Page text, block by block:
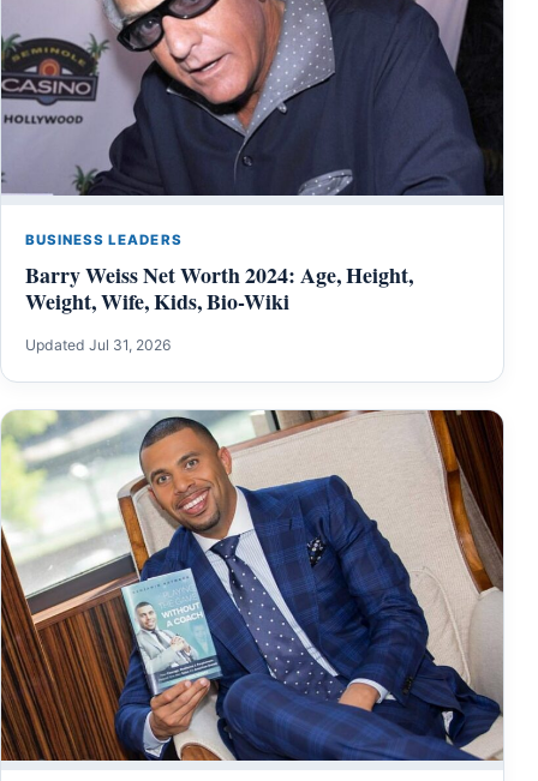
BUSINESS LEADERS
Barry Weiss Net Worth 2024: Age, Height,
Weight, Wife, Kids, Bio-Wiki
Updated Jul 31, 2026